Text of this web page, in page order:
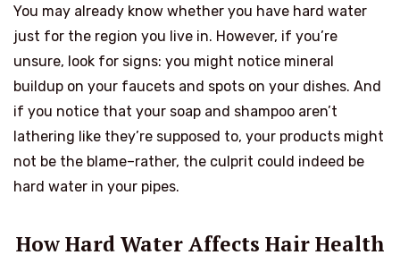
You may already know whether you have hard water
just for the region you live in. However, if you’re
unsure, look for signs: you might notice mineral
buildup on your faucets and spots on your dishes. And
if you notice that your soap and shampoo aren’t
lathering like they’re supposed to, your products might
not be the blame–rather, the culprit could indeed be
hard water in your pipes.
How Hard Water Affects Hair Health